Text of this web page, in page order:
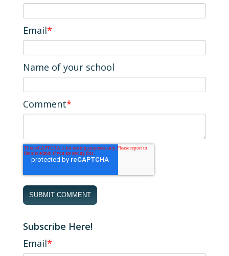
Email*
Name of your school
Comment*
Subscribe Here!
Email*